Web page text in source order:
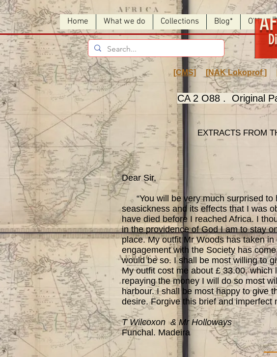
Home What we do Collections Blog* O'Hear
[CMS] [NAK Lokoprof]
CA 2 O88 . Original
EXTRACTS FROM
Dear Sir,
“You will be very much surprised to
seasickness and its effects that I was
have died before I reached Africa. I
in the providence of God I am to stay
place. My outfit Mr Woods has taken
engagement with the Society has
would be so. I shall be most willing to
My outfit cost me about £ 33.00,
repaying the money I will do so most
harbour. I shall be most happy to give
desire. Forgive this brief and imperfect
T Wilcoxon & Mr Holloways
Funchal. Madeira